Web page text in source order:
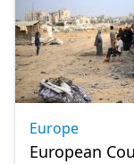
Europe
European